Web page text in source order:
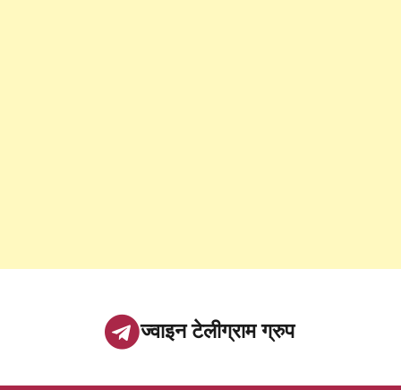
ज्वाइन टेलीग्राम ग्रुप